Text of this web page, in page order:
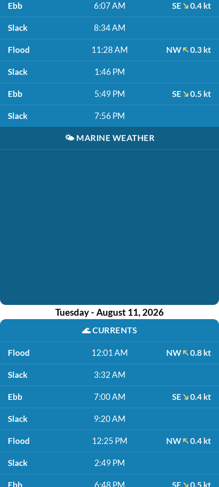
Ebb 6:07 AM SE 0.4 kt
Slack 8:34 AM
Flood 11:28 AM NW 0.3 kt
Slack 1:46 PM
Ebb 5:49 PM SE 0.5 kt
Slack 7:56 PM
🌤️ MARINE WEATHER
Tuesday - August 11, 2026
🌊CURRENTS
Flood 12:01 AM NW 0.8 kt
Slack 3:32 AM
Ebb 7:00 AM SE 0.4 kt
Slack 9:20 AM
Flood 12:25 PM NW 0.4 kt
Slack 2:49 PM
Ebb 6:48 PM SE 0.5 kt